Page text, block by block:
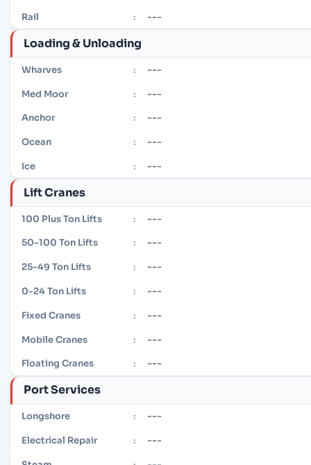
Rail : ---
Loading & Unloading
Wharves : ---
Med Moor : ---
Anchor : ---
Ocean : ---
Ice : ---
Lift Cranes
100 Plus Ton Lifts : ---
50-100 Ton Lifts : ---
25-49 Ton Lifts : ---
0-24 Ton Lifts : ---
Fixed Cranes : ---
Mobile Cranes : ---
Floating Cranes : ---
Port Services
Longshore : ---
Electrical Repair : ---